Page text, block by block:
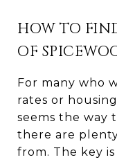
HOW TO
OF
For many who
rates or
seems the way
there are
from. The key